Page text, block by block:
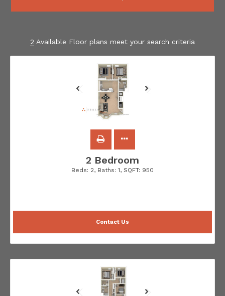
2 Available Floor plans meet your search criteria
2 Bedroom
Beds: 2, Baths: 1, SQFT: 950
Contact Us